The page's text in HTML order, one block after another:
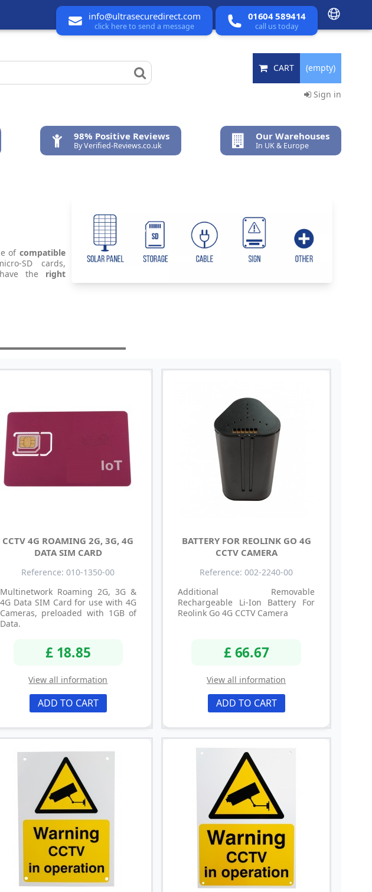
info@ultrasecuredirect.com
click here to send a message
01604 589414
call us today
CART (empty)
Sign in
98% Positive Reviews
By Verified-Reviews.co.uk
Our Warehouses
In UK & Europe
of compatible
SD cards,
the right
CCTV 4G ROAMING 2G, 3G, 4G
DATA SIM CARD
Reference: 010-1350-00
Multinetwork Roaming 2G, 3G &
4G Data SIM Card for use with 4G
Cameras, preloaded with 1GB of
Data.
£ 18.85
View all information
ADD TO CART
BATTERY FOR REOLINK GO 4G
CCTV CAMERA
Reference: 002-2240-00
Additional Removable
Rechargeable Li-Ion Battery For
Reolink Go 4G CCTV Camera
£ 66.67
View all information
ADD TO CART